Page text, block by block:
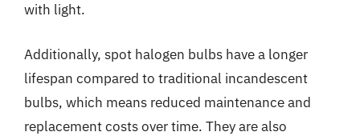
with light.
Additionally, spot halogen bulbs have a longer
lifespan compared to traditional incandescent
bulbs, which means reduced maintenance and
replacement costs over time. They are also